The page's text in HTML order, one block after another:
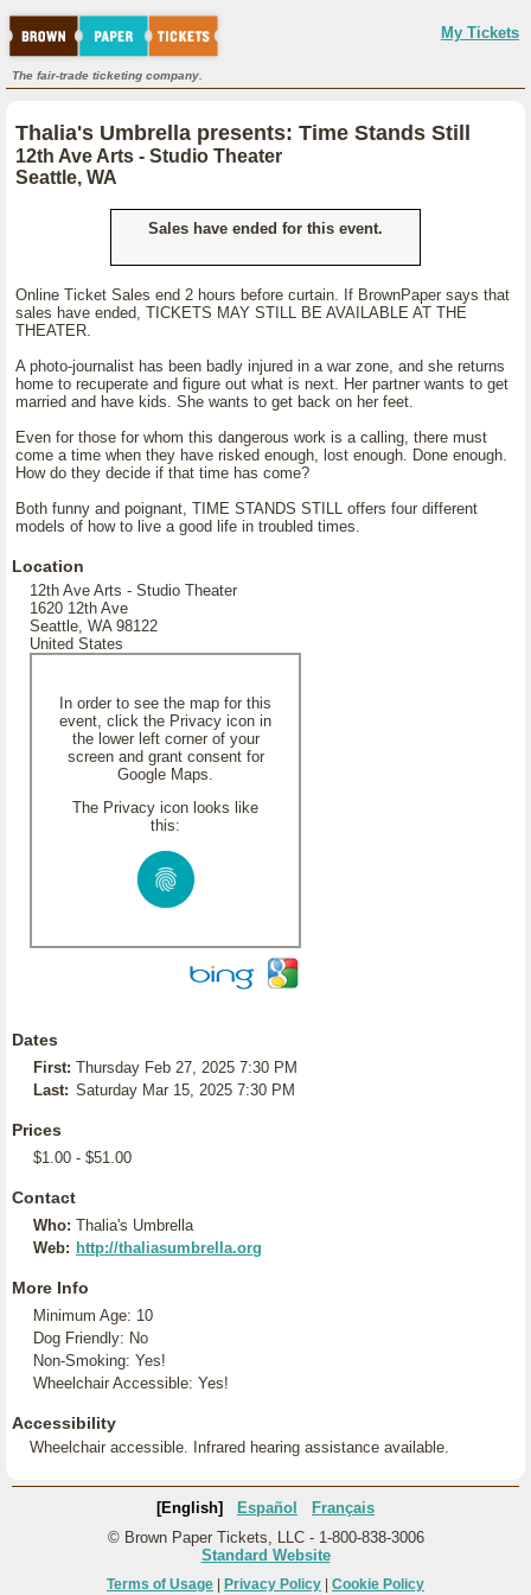
My Tickets
The fair-trade ticketing company.
Thalia's Umbrella presents: Time Stands Still
12th Ave Arts - Studio Theater
Seattle, WA
Sales have ended for this event.
Online Ticket Sales end 2 hours before curtain. If BrownPaper says that
sales have ended, TICKETS MAY STILL BE AVAILABLE AT THE
THEATER.
A photo-journalist has been badly injured in a war zone, and she returns
home to recuperate and figure out what is next. Her partner wants to get
married and have kids. She wants to get back on her feet.
Even for those for whom this dangerous work is a calling, there must
come a time when they have risked enough, lost enough. Done enough.
How do they decide if that time has come?
Both funny and poignant, TIME STANDS STILL offers four different
models of how to live a good life in troubled times.
Location
12th Ave Arts - Studio Theater
1620 12th Ave
Seattle, WA 98122
United States
In order to see the map for this
event, click the Privacy icon in
the lower left corner of your
screen and grant consent for
Google Maps.
The Privacy icon looks like
this:
Dates
First: Thursday Feb 27, 2025 7:30 PM
Last: Saturday Mar 15, 2025 7:30 PM
Prices
$1.00 - $51.00
Contact
Who: Thalia's Umbrella
Web: http://thaliasumbrella.org
More Info
Minimum Age: 10
Dog Friendly: No
Non-Smoking: Yes!
Wheelchair Accessible: Yes!
Accessibility
Wheelchair accessible. Infrared hearing assistance available.
[English] Español
Français
© Brown Paper Tickets, LLC - 1-800-838-3006
Standard Website
Terms of Usage Privacy Policy Cookie Policy